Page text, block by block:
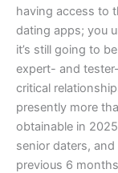
having access to
dating apps; you
it’s still going to
expert- and
critical
presently more
obtainable in
senior daters,
previous 6